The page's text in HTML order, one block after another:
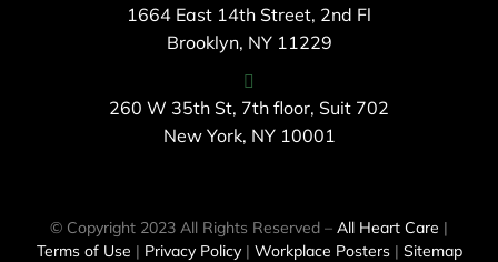
1664 East 14th Street, 2nd Fl
Brooklyn, NY 11229
260 W 35th St, 7th floor, Suit 702
New York, NY 10001
© Copyright 2023 All Rights Reserved – All Heart Care |
Terms of Use | Privacy Policy| Workplace Posters| Sitemap